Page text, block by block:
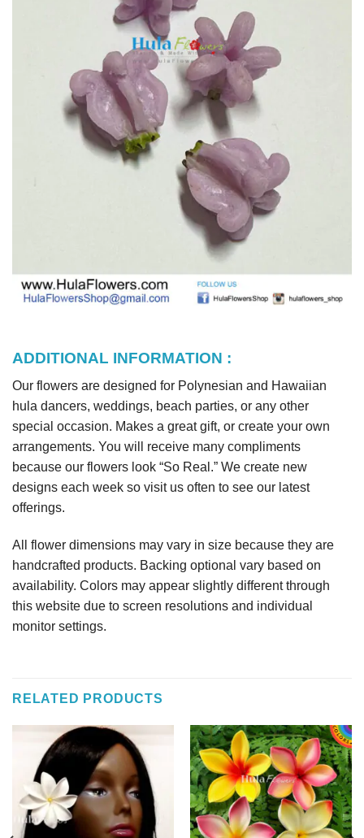
ADDITIONAL INFORMATION :
Our flowers are designed for Polynesian and Hawaiian
hula dancers, weddings, beach parties, or any other
special occasion. Makes a great gift, or create your own
arrangements. You will receive many compliments
because our flowers look “So Real.” We create new
designs each week so visit us often to see our latest
offerings.
All flower dimensions may vary in size because they are
handcrafted products. Backing optional vary based on
availability. Colors may appear slightly different through
this website due to screen resolutions and individual
monitor settings.
RELATED PRODUCTS